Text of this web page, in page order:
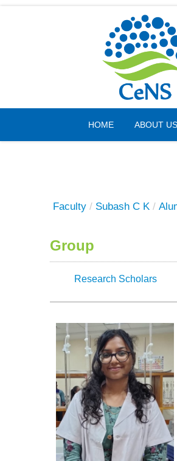
HOME ABOUT US
Saturday, 08 August 2026
Faculty / Subash C K /
Group
Research Scholars